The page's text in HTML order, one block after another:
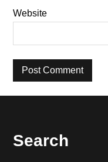
Website
Footer
Search